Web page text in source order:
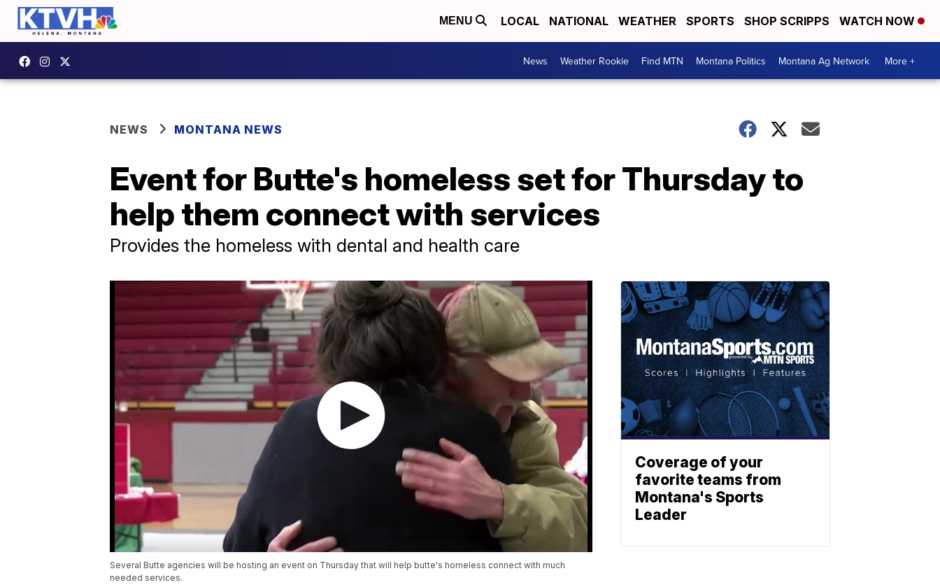
MENU LOCAL NATIONAL WEATHER SPORTS SHOP SCRIPPS WATCH NOW
News Weather Rookie Find MTN Montana Politics Montana Ag Network More +
NEWS MONTANA NEWS
Event for Butte's homeless set for Thursday to
help them connect with services
Provides the homeless with dental and health care
Several Butte agencies will be hosting an event on Thursday that will help butte's homeless connect with much
needed services.
Coverage of your
favorite teams from
Montana's Sports
Leader